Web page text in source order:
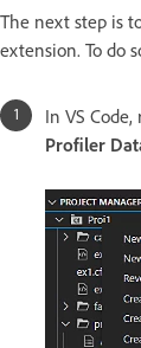
The next step is
extension. To do
In VS
Profiler